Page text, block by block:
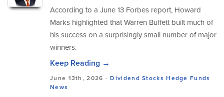
According to a June 13 Forbes report, Howard
Marks highlighted that Warren Buffett built much of
his success on a surprisingly small number of major
winners.
Keep Reading →
June 13th, 2026 -Dividend Stocks Hedge Funds
News